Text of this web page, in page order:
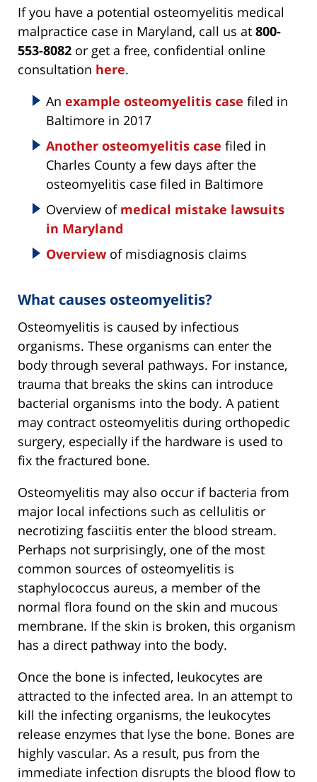
If you have a potential osteomyelitis medical
malpractice case in Maryland, call us at 800-
553-8082 or get a free, confidential online
consultation here.
An example osteomyelitis case filed in
Baltimore in 2017
Another osteomyelitis case filed in
Charles County a few days after the
osteomyelitis case filed in Baltimore
Overview of medical mistake lawsuits
in Maryland
Overview of misdiagnosis claims
What causes osteomyelitis?
Osteomyelitis is caused by infectious
organisms. These organisms can enter the
body through several pathways. For instance,
trauma that breaks the skins can introduce
bacterial organisms into the body. A patient
may contract osteomyelitis during orthopedic
surgery, especially if the hardware is used to
fix the fractured bone.
Osteomyelitis may also occur if bacteria from
major local infections such as cellulitis or
necrotizing fasciitis enter the blood stream.
Perhaps not surprisingly, one of the most
common sources of osteomyelitis is
staphylococcus aureus, a member of the
normal flora found on the skin and mucous
membrane. If the skin is broken, this organism
has a direct pathway into the body.
Once the bone is infected, leukocytes are
attracted to the infected area. In an attempt to
kill the infecting organisms, the leukocytes
release enzymes that lyse the bone. Bones are
highly vascular. As a result, pus from the
immediate infection disrupts the blood flow to